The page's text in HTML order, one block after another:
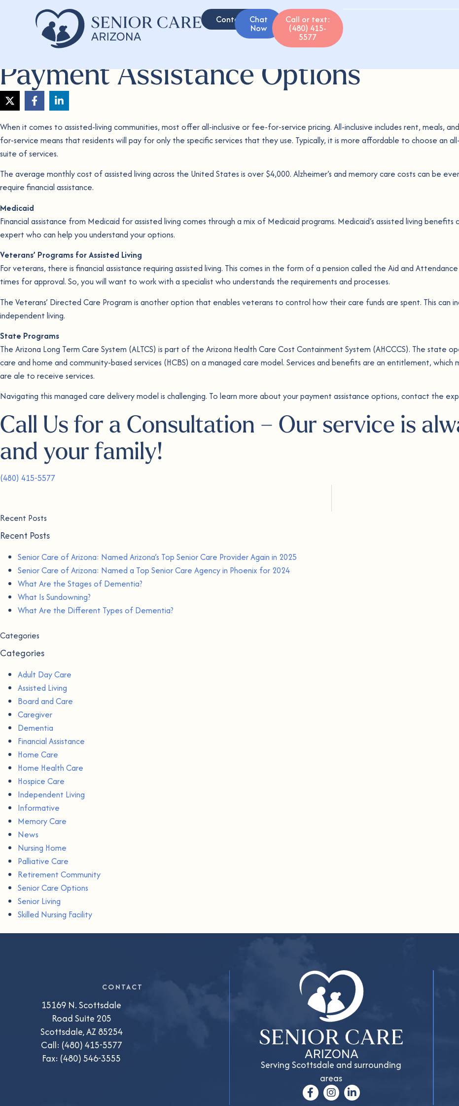
Contact Chat
Now
Call or text:
(480) 415-
5577
Payment Assistance Options
When it comes to assisted-living communities, most offer all-inclusive or fee-for-service pricing. All-inclusive includes rent, meals,
for-service means that residents will pay for only the specific services that they use. Typically, it is more affordable to choose an
suite of services.
The average monthly cost of assisted living across the United States is over $4,000. Alzheimer’s and memory care costs can be
require financial assistance.
Medicaid
Financial assistance from Medicaid for assisted living comes through a mix of Medicaid programs. Medicaid’s assisted living
expert who can help you understand your options.
Veterans’ Programs for Assisted Living
For veterans, there is financial assistance requiring assisted living. This comes in the form of a pension called the Aid and
times for approval. So, you will want to work with a specialist who understands the requirements and processes.
The Veterans’ Directed Care Program is another option that enables veterans to control how their care funds are spent. This can
independent living.
State Programs
The Arizona Long Term Care System (ALTCS) is part of the Arizona Health Care Cost Containment System (AHCCCS). The state
care and home and community-based services (HCBS) on a managed care model. Services and benefits are an entitlement,
are ale to receive services.
Navigating this managed care delivery model is challenging. To learn more about your payment assistance options, contact the
Call Us for a Consultation – Our service is
and your family!
(480) 415-5577
Recent Posts
Recent Posts
Senior Care of Arizona: Named Arizona’s Top Senior Care Provider Again in 2025
Senior Care of Arizona: Named a Top Senior Care Agency in Phoenix for 2024
What Are the Stages of Dementia?
What Is Sundowning?
What Are the Different Types of Dementia?
Categories
Categories
Adult Day Care
Assisted Living
Board and Care
Caregiver
Dementia
Financial Assistance
Home Care
Home Health Care
Hospice Care
Independent Living
Informative
Memory Care
News
Nursing Home
Palliative Care
Retirement Community
Senior Care Options
Senior Living
Skilled Nursing Facility
CONTACT
15169 N. Scottsdale
Road Suite 205
Scottsdale, AZ 85254
Call: (480) 415-5577
Fax: (480) 546-3555
Serving Scottsdale and surrounding
areas